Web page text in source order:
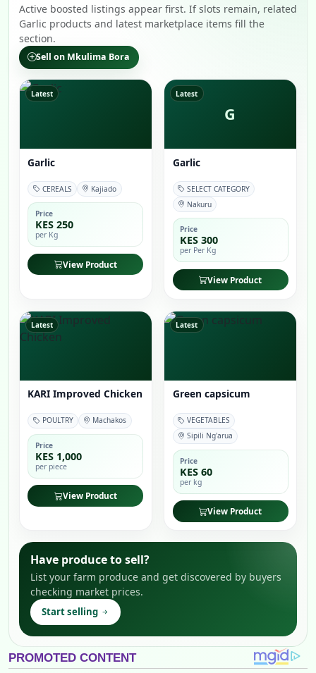
Active boosted listings appear first. If slots remain, related
Garlic products and latest marketplace items fill the
section.
Sell on Mkulima Bora
Latest
Garlic
CEREALS Kajiado
Price
KES 250
per Kg
View Product
G
Latest
Garlic
SELECT CATEGORY
Nakuru
Price
KES 300
per Per Kg
View Product
Latest
KARI Improved Chicken
POULTRY Machakos
Price
KES 1,000
per piece
View Product
Latest
Green capsicum
VEGETABLES
Sipili Ng'arua
Price
KES 60
per kg
View Product
Have produce to sell?
List your farm produce and get discovered by buyers
checking market prices.
Start selling